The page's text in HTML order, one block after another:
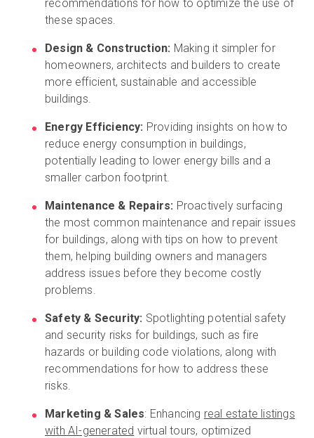
recommendations for how to optimize the use of
these spaces.
Design & Construction: Making it simpler for
homeowners, architects and builders to create
more efficient, sustainable and accessible
buildings.
Energy Efficiency: Providing insights on how to
reduce energy consumption in buildings,
potentially leading to lower energy bills and a
smaller carbon footprint.
Maintenance & Repairs: Proactively surfacing
the most common maintenance and repair issues
for buildings, along with tips on how to prevent
them, helping building owners and managers
address issues before they become costly
problems.
Safety & Security: Spotlighting potential safety
and security risks for buildings, such as fire
hazards or building code violations, along with
recommendations for how to address these
risks.
Marketing & Sales: Enhancing real estate listings
with AI-generated virtual tours, optimized